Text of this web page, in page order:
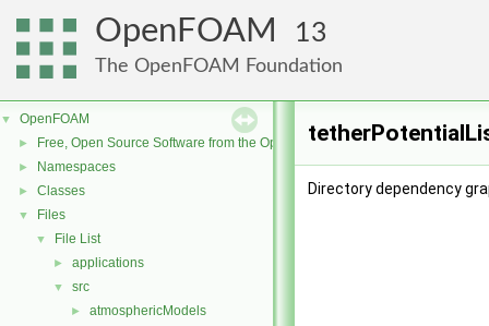
OpenFOAM 13
The OpenFOAM Foundation
▼ OpenFOAM
► Free, Open Source Software from the OpenFOAM Foundation
► Namespaces
► Classes
▼ Files
▼ File List
► applications
▼ src
► atmosphericModels
Directory dependency